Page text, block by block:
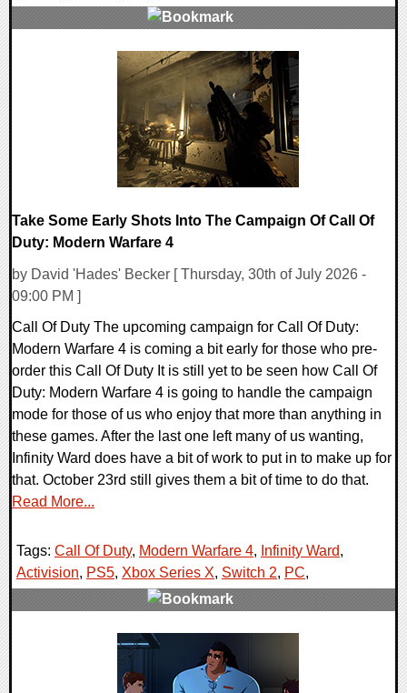
Take Some Early Shots Into The Campaign Of Call Of
Duty: Modern Warfare 4
by David 'Hades' Becker [ Thursday, 30th of July 2026 -
09:00 PM ]
Call Of Duty The upcoming campaign for Call Of Duty:
Modern Warfare 4 is coming a bit early for those who pre-
order this Call Of Duty It is still yet to be seen how Call Of
Duty: Modern Warfare 4 is going to handle the campaign
mode for those of us who enjoy that more than anything in
these games. After the last one left many of us wanting,
Infinity Ward does have a bit of work to put in to make up for
that. October 23rd still gives them a bit of time to do that.
Read More...
Tags: Call Of Duty, Modern Warfare 4, Infinity Ward,
Activision, PS5, Xbox Series X, Switch 2, PC,